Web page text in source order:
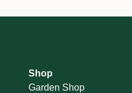
Shop
Garden Shop